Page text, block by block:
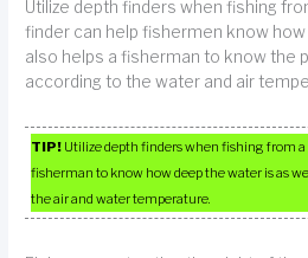
Utilize depth finders when fishing
finder can help fishermen know
also helps a fisherman to know the
according to the water and air
TIP! Utilize depth finders when fishing from a
fisherman to know how deep the water is as
the air and water temperature.